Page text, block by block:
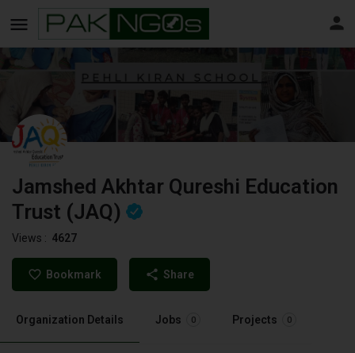
Jamshed Akhtar Qureshi Education
Trust (JAQ)
Views : 4627
Bookmark Share
Organization Details Jobs 0 Projects 0